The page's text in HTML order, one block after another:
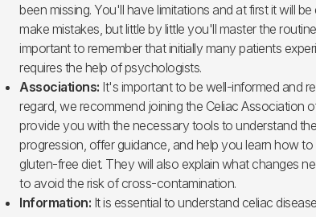
been missing. You'll have limitations and at first it will
make mistakes, but little by little you'll master the
important to remember that initially many patients
requires the help of psychologists.
Associations: It's important to be well-informed and
regard, we recommend joining the Celiac Association
provide you with the necessary tools to understand
progression, offer guidance, and help you learn how
gluten-free diet. They will also explain what changes
to avoid the risk of cross-contamination.
Information: It is essential to understand celiac